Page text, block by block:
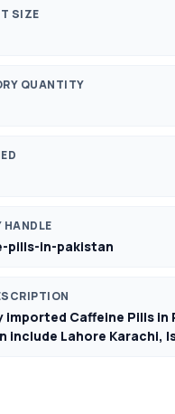
SIZE
QUANTITY
HANDLE
pills-in-pakistan
imported Caffeine Pills
include Lahore Karachi,